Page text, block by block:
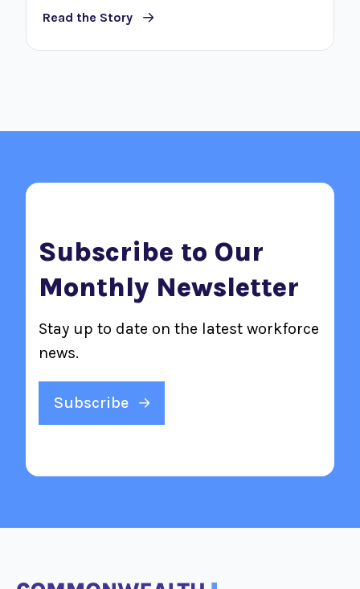
Read the Story
Subscribe to Our
Monthly Newsletter
Stay up to date on the latest workforce
news.
Subscribe